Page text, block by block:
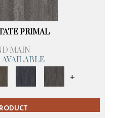
PRIMAL
MAIN
AVAILABLE
+